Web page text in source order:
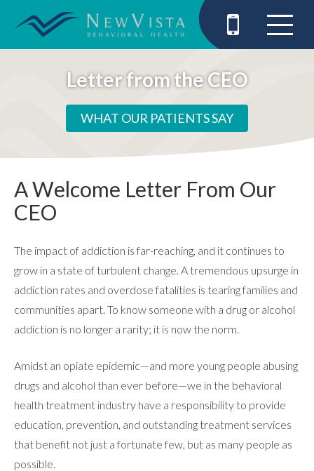
Letter from the CEO
WHAT OUR PATIENTS SAY
A Welcome Letter From Our
CEO
The impact of addiction is far-reaching, and it continues to
grow in a state of turbulent change. A tremendous upsurge in
addiction rates and overdose fatalities is tearing families and
communities apart. To know someone with a drug or alcohol
addiction is no longer a rarity; it is now the norm.
Amidst an opiate epidemic—and more young people abusing
drugs and alcohol than ever before—we in the behavioral
health treatment industry have a responsibility to provide
education, prevention, and outstanding treatment services
that benefit not just a fortunate few, but as many people as
possible.
ABOUT
WHAT WE TREAT